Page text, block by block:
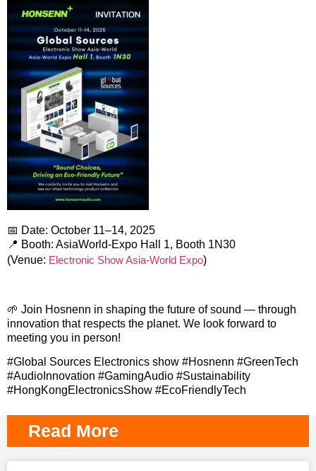
📅 Date: October 11–14, 2025
📍 Booth: AsiaWorld-Expo Hall 1, Booth 1N30
(Venue: Electronic Show Asia-World Expo)
🌱 Join Hosnenn in shaping the future of sound — through
innovation that respects the planet. We look forward to
meeting you in person!
#Global Sources Electronics show #Hosnenn #GreenTech
#AudioInnovation #GamingAudio #Sustainability
#HongKongElectronicsShow #EcoFriendlyTech
Read More